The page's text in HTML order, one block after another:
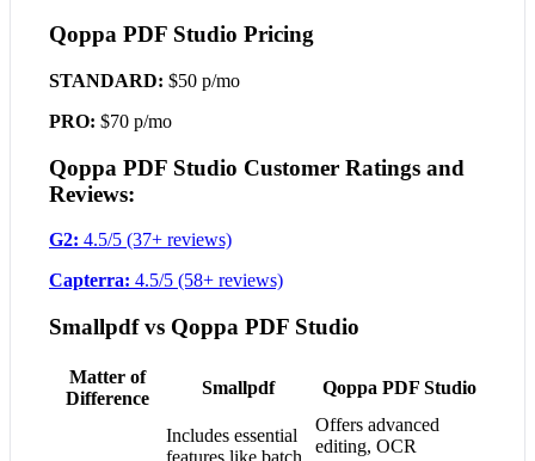
Qoppa PDF Studio Pricing
STANDARD: $50 p/mo
PRO: $70 p/mo
Qoppa PDF Studio Customer Ratings and
Reviews:
G2: 4.5/5 (37+ reviews)
Capterra: 4.5/5 (58+ reviews)
Smallpdf vs Qoppa PDF Studio
Matter of
Difference
Smallpdf Qoppa PDF Studio
Includes essential
features like batch
Offers advanced
editing, OCR